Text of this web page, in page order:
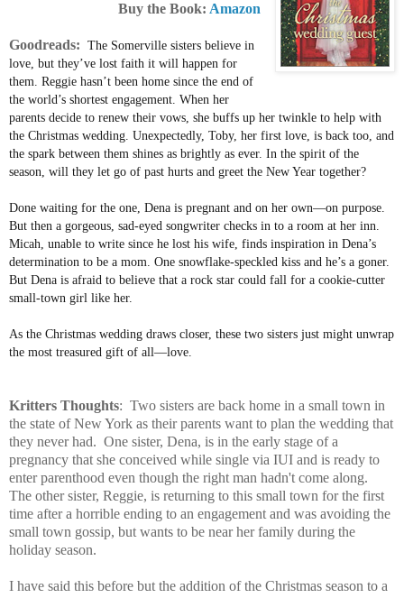
Buy the Book: Amazon
Goodreads: The Somerville sisters believe in
love, but they’ve lost faith it will happen for
them. Reggie hasn’t been home since the end of
the world’s shortest engagement. When her
parents decide to renew their vows, she buffs up her twinkle to help with
the Christmas wedding. Unexpectedly, Toby, her first love, is back too, and
the spark between them shines as brightly as ever. In the spirit of the
season, will they let go of past hurts and greet the New Year together?
Done waiting for the one, Dena is pregnant and on her own—on purpose.
But then a gorgeous, sad-eyed songwriter checks in to a room at her inn.
Micah, unable to write since he lost his wife, finds inspiration in Dena’s
determination to be a mom. One snowflake-speckled kiss and he’s a goner.
But Dena is afraid to believe that a rock star could fall for a cookie-cutter
small-town girl like her.
As the Christmas wedding draws closer, these two sisters just might unwrap
the most treasured gift of all—love.
Kritters Thoughts: Two sisters are back home in a small town in
the state of New York as their parents want to plan the wedding that
they never had. One sister, Dena, is in the early stage of a
pregnancy that she conceived while single via IUI and is ready to
enter parenthood even though the right man hadn't come along.
The other sister, Reggie, is returning to this small town for the first
time after a horrible ending to an engagement and was avoiding the
small town gossip, but wants to be near her family during the
holiday season.
I have said this before but the addition of the Christmas season to a